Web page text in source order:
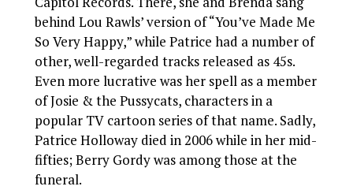
behind Lou Rawls’ version of “You’ve Made Me
So Very Happy,” while Patrice had a number of
other, well-regarded tracks released as 45s.
Even more lucrative was her spell as a member
of Josie & the Pussycats, characters in a
popular TV cartoon series of that name. Sadly,
Patrice Holloway died in 2006 while in her mid-
fifties; Berry Gordy was among those at the
funeral.